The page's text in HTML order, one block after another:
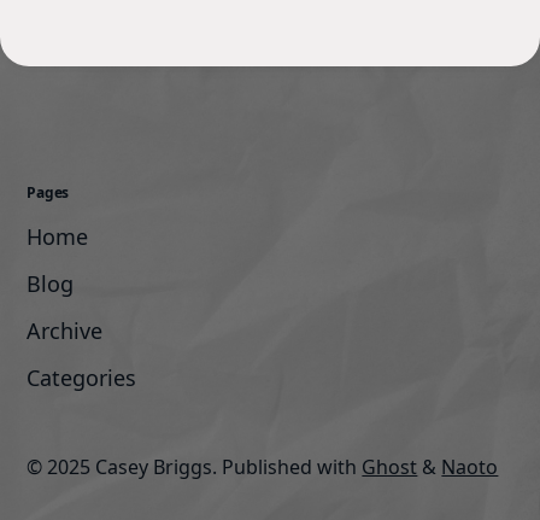
Pages
Home
Blog
Archive
Categories
© 2025 Casey Briggs. Published with Ghost & Naoto